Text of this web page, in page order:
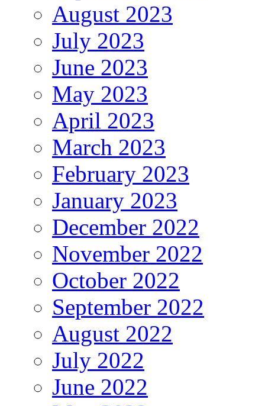
August 2023
July 2023
June 2023
May 2023
April 2023
March 2023
February 2023
January 2023
December 2022
November 2022
October 2022
September 2022
August 2022
July 2022
June 2022